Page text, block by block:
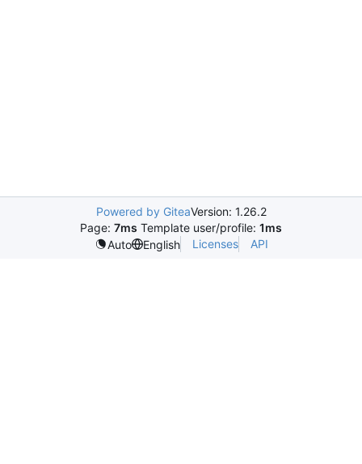
Powered by GiteaVersion: 1.26.2
Page: 7ms Template user/profile: 1ms
Auto
English Licenses API